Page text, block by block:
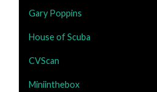
Gary Poppins
House of Scuba
CVScan
Miniinthebox